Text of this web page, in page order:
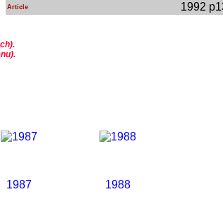
Article 1992
1987 1988